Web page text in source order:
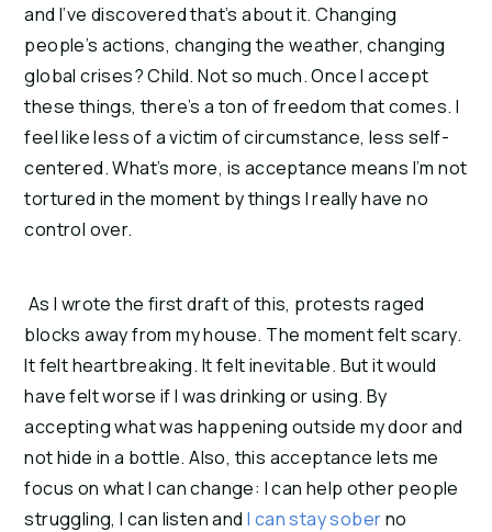
and I’ve discovered that’s about it. Changing
people’s actions, changing the weather, changing
global crises? Child. Not so much. Once I accept
these things, there’s a ton of freedom that comes. I
feel like less of a victim of circumstance, less self-
centered. What’s more, is acceptance means I’m not
tortured in the moment by things I really have no
control over.
As I wrote the first draft of this, protests raged
blocks away from my house. The moment felt scary.
It felt heartbreaking. It felt inevitable. But it would
have felt worse if I was drinking or using. By
accepting what was happening outside my door and
not hide in a bottle. Also, this acceptance lets me
focus on what I can change: I can help other people
struggling, I can listen and I can stay soberno